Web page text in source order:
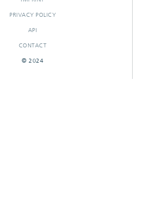
PRIVACY POLICY
API
CONTACT
© 2024